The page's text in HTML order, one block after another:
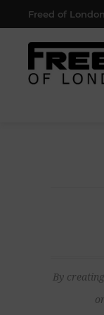
Freed of
By